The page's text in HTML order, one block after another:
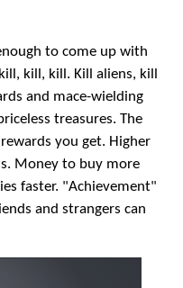
to come up with
kill, kill. Kill aliens, kill
and mace-wielding
treasures. The
you get. Higher
Money to buy more
faster. "Achievement"
and strangers can